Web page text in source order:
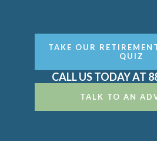
TAKE OUR
QUIZ
CALL US TODAY AT
TALK TO AN